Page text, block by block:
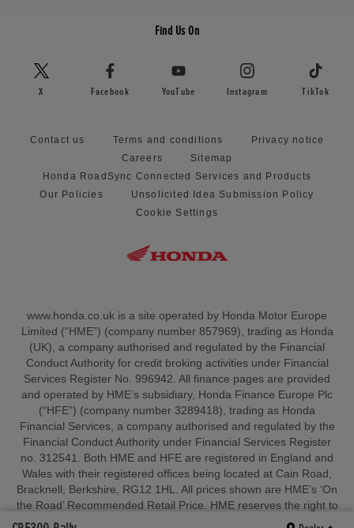
Find Us On
X Facebook YouTube Instagram TikTok
Contact us Terms and conditions
Privacy notice
Careers
Sitemap
Honda RoadSync Connected Services and Products
Our Policies
Unsolicited Idea Submission Policy
Cookie Settings
www.honda.co.uk is a site operated by Honda Motor Europe
Limited (“HME”) (company number 857969), trading as Honda
(UK), a company authorised and regulated by the Financial
Conduct Authority for credit broking activities under Financial
Services Register No. 996942. All finance pages are provided
and operated by HME’s subsidiary, Honda Finance Europe Plc
(“HFE”) (company number 3289418), trading as Honda
Financial Services, a company authorised and regulated by the
Financial Conduct Authority under Financial Services Register
no. 312541. Both HME and HFE are registered in England and
Wales with their registered offices being located at Cain Road,
Bracknell, Berkshire, RG12 1HL. All prices shown are HME’s ‘On
the Road’ Recommended Retail Price. HME reserves the right to
change, amend or withdraw sales allowances and/or amend